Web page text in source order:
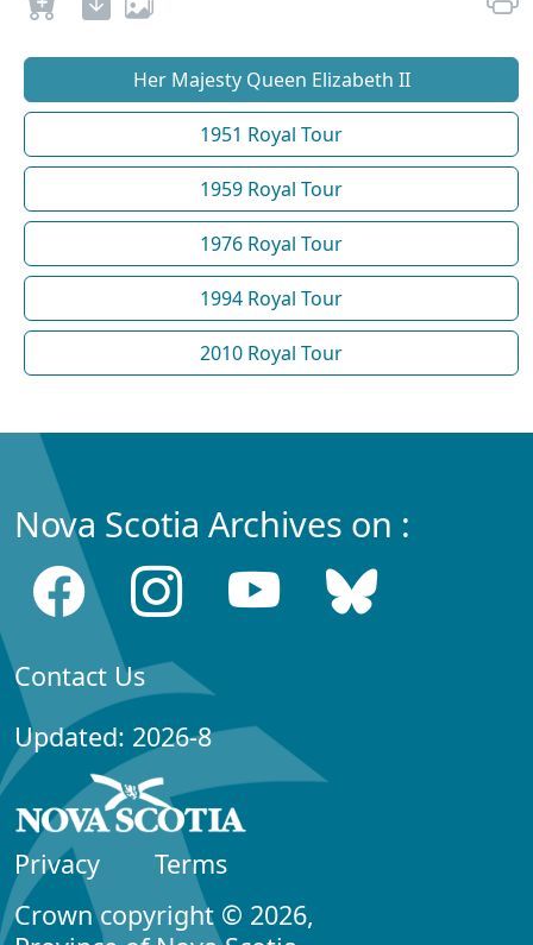
Her Majesty Queen Elizabeth II
1951 Royal Tour
1959 Royal Tour
1976 Royal Tour
1994 Royal Tour
2010 Royal Tour
Nova Scotia Archives on :
Contact Us
Updated: 2026-8
Privacy
Terms
Crown copyright © 2026,